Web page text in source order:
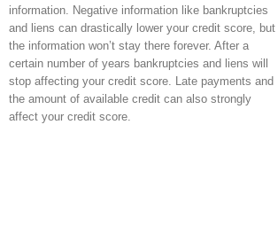
information. Negative information like bankruptcies
and liens can drastically lower your credit score, but
the information won’t stay there forever. After a
certain number of years bankruptcies and liens will
stop affecting your credit score. Late payments and
the amount of available credit can also strongly
affect your credit score.